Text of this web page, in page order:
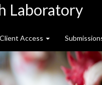
Laboratory
Client Access